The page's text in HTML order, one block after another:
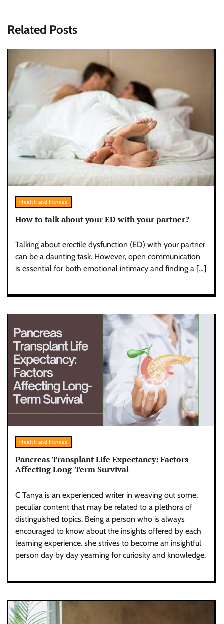
Related Posts
Health and Fitness
How to talk about your ED with your partner?
Talking about erectile dysfunction (ED) with your partner
can be a daunting task. However, open communication
is essential for both emotional intimacy and finding a […]
Health and Fitness
Pancreas Transplant Life Expectancy: Factors
Affecting Long-Term Survival
C Tanya is an experienced writer in weaving out some,
peculiar content that may be related to a plethora of
distinguished topics. Being a person who is always
encouraged to know about the insights offered by each
learning experience. she strives to become an insightful
person day by day yearning for curiosity and knowledge.